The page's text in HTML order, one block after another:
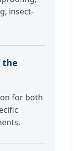
insect-
the
for both